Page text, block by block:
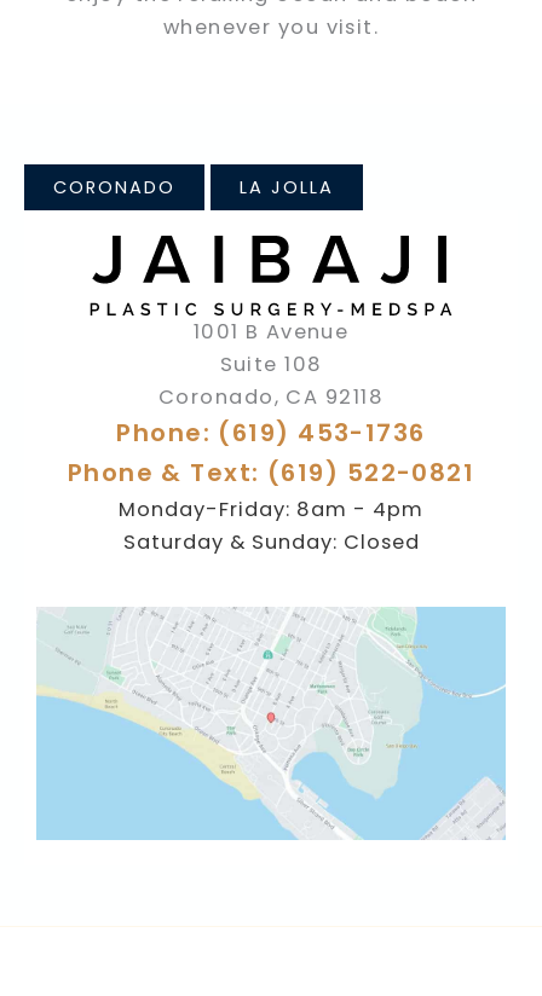
whenever you visit.
CORONADO LA JOLLA
1001 B Avenue
Suite 108
Coronado, CA 92118
Phone: (619) 453-1736
Phone & Text: (619) 522-0821
Monday-Friday: 8am - 4pm
Saturday & Sunday: Closed